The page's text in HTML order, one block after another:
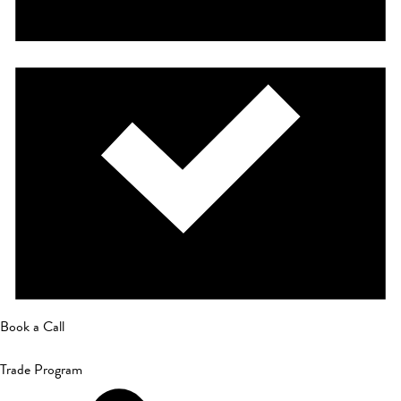
Book a Call
Trade Program